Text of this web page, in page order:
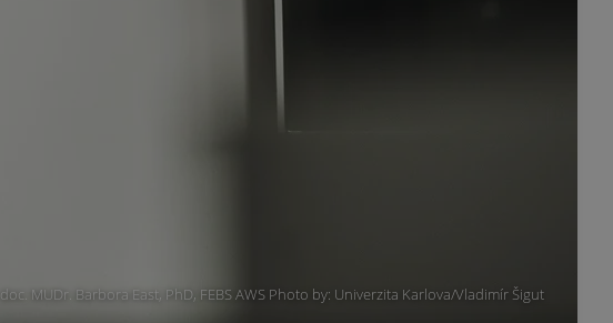
doc. MUDr. Barbora East, PhD, FEBS AWS Photo by: Univerzita Karlova/Vladimír Šigut